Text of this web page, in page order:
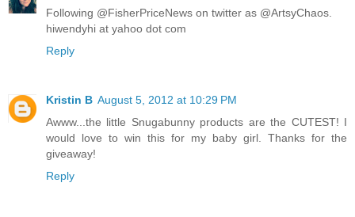
Following @FisherPriceNews on twitter as @ArtsyChaos.
hiwendyhi at yahoo dot com
Reply
Kristin B August 5, 2012 at 10:29 PM
Awww...the little Snugabunny products are the CUTEST! I
would love to win this for my baby girl. Thanks for the
giveaway!
Reply